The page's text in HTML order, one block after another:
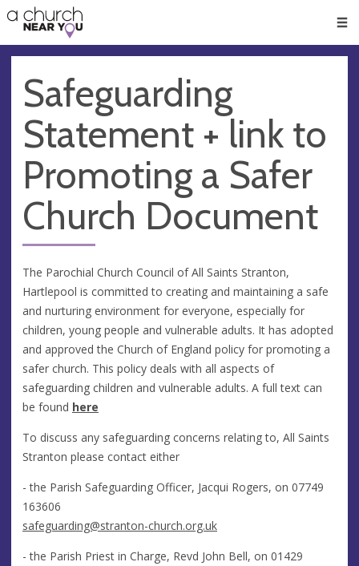
👏
😇
❤️
🥧
👋
Safeguarding
Statement + link to
Promoting a Safer
Church Document
The Parochial Church Council of All Saints Stranton,
Hartlepool is committed to creating and maintaining a safe
and nurturing environment for everyone, especially for
children, young people and vulnerable adults. It has adopted
and approved the Church of England policy for promoting a
safer church. This policy deals with all aspects of
safeguarding children and vulnerable adults. A full text can
be found here
To discuss any safeguarding concerns relating to, All Saints
Stranton please contact either
- the Parish Safeguarding Officer, Jacqui Rogers, on 07749
163606
safeguarding@stranton-church.org.uk
- the Parish Priest in Charge, Revd John Bell, on 01429